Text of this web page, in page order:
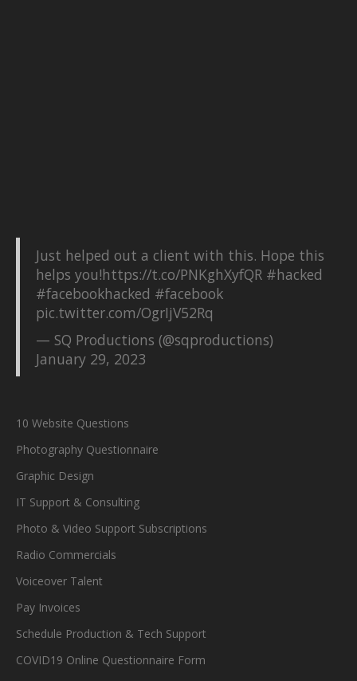
Just helped out a client with this. Hope this
helps you!https://t.co/PNKghXyfQR #hacked
#facebookhacked #facebook
pic.twitter.com/OgrIjV52Rq
— SQ Productions (@sqproductions)
January 29, 2023
10 Website Questions
Photography Questionnaire
Graphic Design
IT Support & Consulting
Photo & Video Support Subscriptions
Radio Commercials
Voiceover Talent
Pay Invoices
Schedule Production & Tech Support
COVID19 Online Questionnaire Form